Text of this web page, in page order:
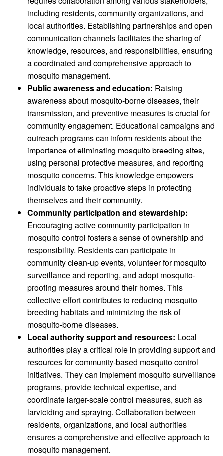
including residents, community organizations, and
local authorities. Establishing partnerships and open
communication channels facilitates the sharing of
knowledge, resources, and responsibilities, ensuring
a coordinated and comprehensive approach to
mosquito management.
Public awareness and education: Raising
awareness about mosquito-borne diseases, their
transmission, and preventive measures is crucial for
community engagement. Educational campaigns and
outreach programs can inform residents about the
importance of eliminating mosquito breeding sites,
using personal protective measures, and reporting
mosquito concerns. This knowledge empowers
individuals to take proactive steps in protecting
themselves and their community.
Community participation and stewardship:
Encouraging active community participation in
mosquito control fosters a sense of ownership and
responsibility. Residents can participate in
community clean-up events, volunteer for mosquito
surveillance and reporting, and adopt mosquito-
proofing measures around their homes. This
collective effort contributes to reducing mosquito
breeding habitats and minimizing the risk of
mosquito-borne diseases.
Local authority support and resources: Local
authorities play a critical role in providing support and
resources for community-based mosquito control
initiatives. They can implement mosquito surveillance
programs, provide technical expertise, and
coordinate larger-scale control measures, such as
larviciding and spraying. Collaboration between
residents, organizations, and local authorities
ensures a comprehensive and effective approach to
mosquito management.